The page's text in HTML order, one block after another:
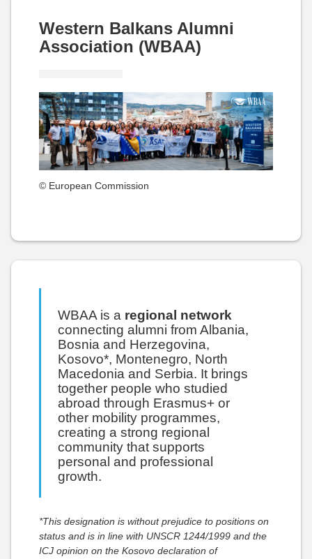
Western Balkans Alumni
Association (WBAA)
© European Commission
WBAA is a regional network
connecting alumni from Albania,
Bosnia and Herzegovina,
Kosovo*, Montenegro, North
Macedonia and Serbia. It brings
together people who studied
abroad through Erasmus+ or
other mobility programmes,
creating a strong regional
community that supports
personal and professional
growth.
*This designation is without prejudice to positions on
status and is in line with UNSCR 1244/1999 and the
ICJ opinion on the Kosovo declaration of